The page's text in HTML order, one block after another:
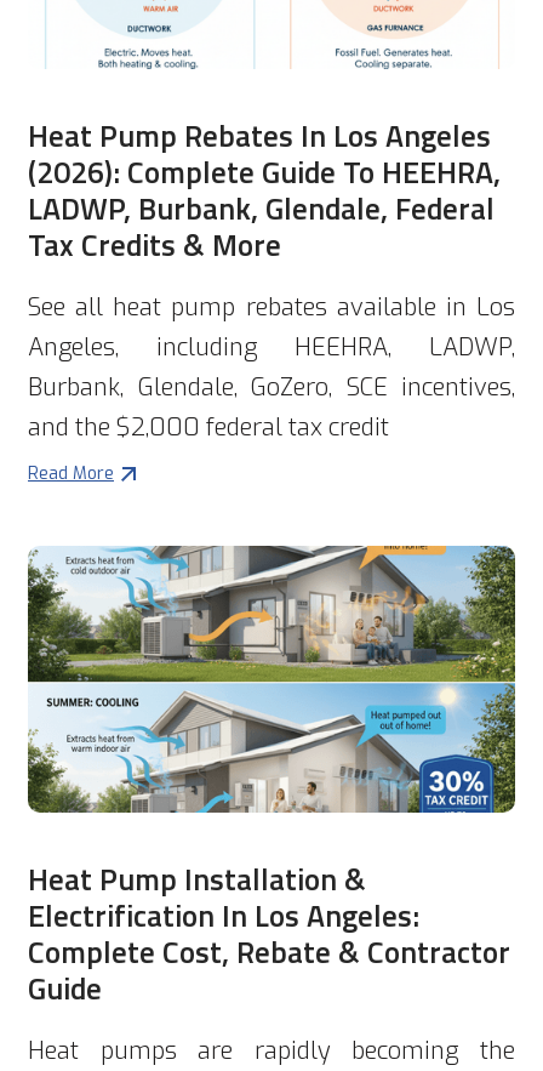
Heat Pump Rebates In Los Angeles
(2026): Complete Guide To HEEHRA,
LADWP, Burbank, Glendale, Federal
Tax Credits & More
See all heat pump rebates available in Los
Angeles, including HEEHRA, LADWP,
Burbank, Glendale, GoZero, SCE incentives,
and the $2,000 federal tax credit
Read More
Heat Pump Installation &
Electrification In Los Angeles:
Complete Cost, Rebate & Contractor
Guide
Heat pumps are rapidly becoming the